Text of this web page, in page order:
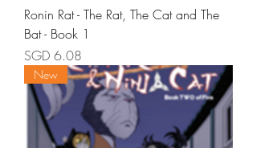
Ronin Rat - The Rat, The Cat and The
Bat - Book 1
Price
SGD 6.08
New